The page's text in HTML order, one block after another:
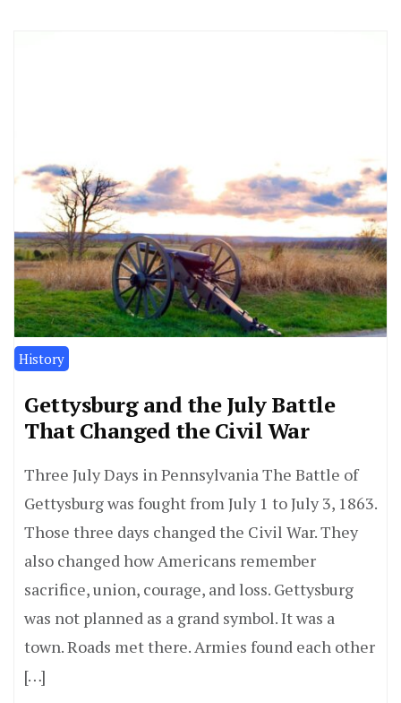
History
Gettysburg and the July Battle
That Changed the Civil War
Three July Days in Pennsylvania The Battle of
Gettysburg was fought from July 1 to July 3, 1863.
Those three days changed the Civil War. They
also changed how Americans remember
sacrifice, union, courage, and loss. Gettysburg
was not planned as a grand symbol. It was a
town. Roads met there. Armies found each other
[…]